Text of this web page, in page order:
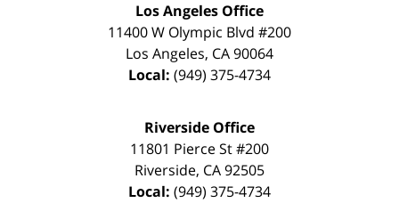
Los Angeles Office
11400 W Olympic Blvd #200
Los Angeles, CA90064
Local: (949) 375-4734
Riverside Office
11801 Pierce St #200
Riverside, CA92505
Local: (949) 375-4734